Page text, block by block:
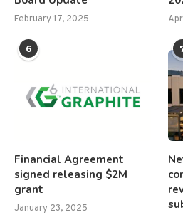
February 17, 2025
6
Financial Agreement
signed releasing $2M
grant
January 23, 2025